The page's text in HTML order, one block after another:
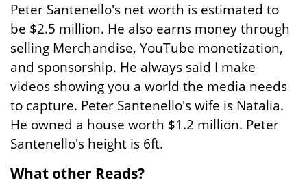
Peter Santenello's net worth is estimated to
be $2.5 million. He also earns money through
selling Merchandise, YouTube monetization,
and sponsorship. He always said I make
videos showing you a world the media needs
to capture. Peter Santenello's wife is Natalia.
He owned a house worth $1.2 million. Peter
Santenello's height is 6ft.
What other Reads?